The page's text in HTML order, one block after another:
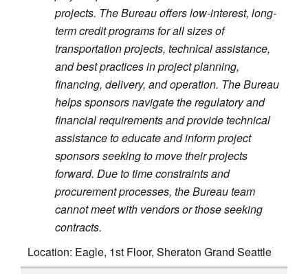
projects. The Bureau offers low-interest, long-
term credit programs for all sizes of
transportation projects, technical assistance,
and best practices in project planning,
financing, delivery, and operation. The Bureau
helps sponsors navigate the regulatory and
financial requirements and provide technical
assistance to educate and inform project
sponsors seeking to move their projects
forward. Due to time constraints and
procurement processes, the Bureau team
cannot meet with vendors or those seeking
contracts.
Location: Eagle, 1st Floor, Sheraton Grand Seattle